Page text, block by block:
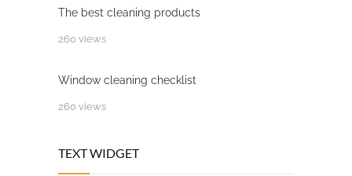
The best cleaning products
260 views
Window cleaning checklist
260 views
TEXT WIDGET